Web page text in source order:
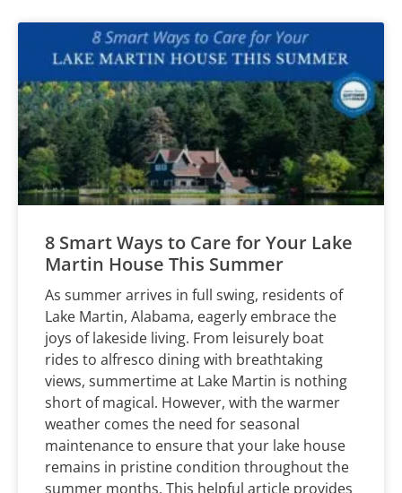
8 Smart Ways to Care for Your Lake
Martin House This Summer
As summer arrives in full swing, residents of
Lake Martin, Alabama, eagerly embrace the
joys of lakeside living. From leisurely boat
rides to alfresco dining with breathtaking
views, summertime at Lake Martin is nothing
short of magical. However, with the warmer
weather comes the need for seasonal
maintenance to ensure that your lake house
remains in pristine condition throughout the
summer months. This helpful article provides